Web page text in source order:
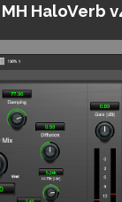
MH HaloVerb